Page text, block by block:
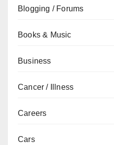
Blogging / Forums
Books & Music
Business
Cancer / Illness
Careers
Cars